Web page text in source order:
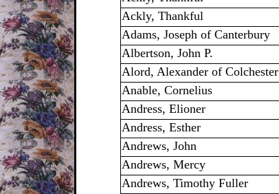
Ackly, Thankful
Adams, Joseph of Canterbury
Albertson, John P.
Alord, Alexander of Colchester
Anable, Cornelius
Andress, Elioner
Andress, Esther
Andrews, John
Andrews, Mercy
Andrews, Timothy Fuller